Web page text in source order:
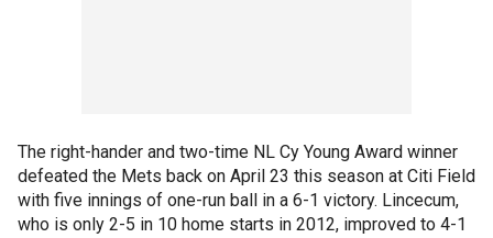
The right-hander and two-time NL Cy Young Award winner
defeated the Mets back on April 23 this season at Citi Field
with five innings of one-run ball in a 6-1 victory. Lincecum,
who is only 2-5 in 10 home starts in 2012, improved to 4-1